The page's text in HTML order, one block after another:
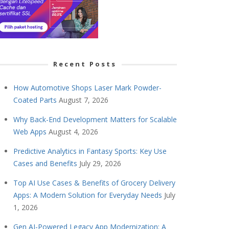
Recent Posts
How Automotive Shops Laser Mark Powder-
Coated Parts August 7, 2026
Why Back-End Development Matters for Scalable
Web Apps August 4, 2026
Predictive Analytics in Fantasy Sports: Key Use
Cases and Benefits July 29, 2026
Top AI Use Cases & Benefits of Grocery Delivery
Apps: A Modern Solution for Everyday Needs July
1, 2026
Gen AI-Powered Legacy App Modernization: A